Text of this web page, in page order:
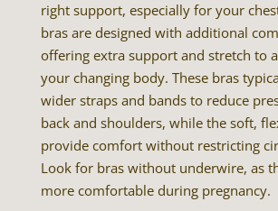
right support, especially for your
bras are designed with additional
offering extra support and stretch to
your changing body. These bras
wider straps and bands to reduce
back and shoulders, while the soft,
provide comfort without restricting
Look for bras without underwire, as
more comfortable during pregnancy.